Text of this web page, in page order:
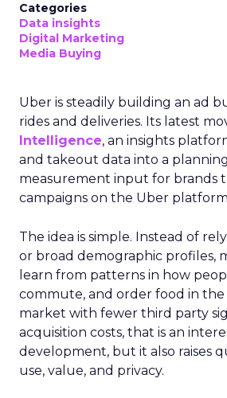
Categories
Data insights
Digital Marketing
Media Buying
Uber is steadily building an ad
rides and deliveries. Its latest
Intelligence, an insights
and takeout data into a
measurement input for brands
campaigns on the Uber
The idea is simple. Instead of
or broad demographic profiles,
learn from patterns in how
commute, and order food in the
market with fewer third party
acquisition costs, that is an
development, but it also raises
use, value, and privacy.